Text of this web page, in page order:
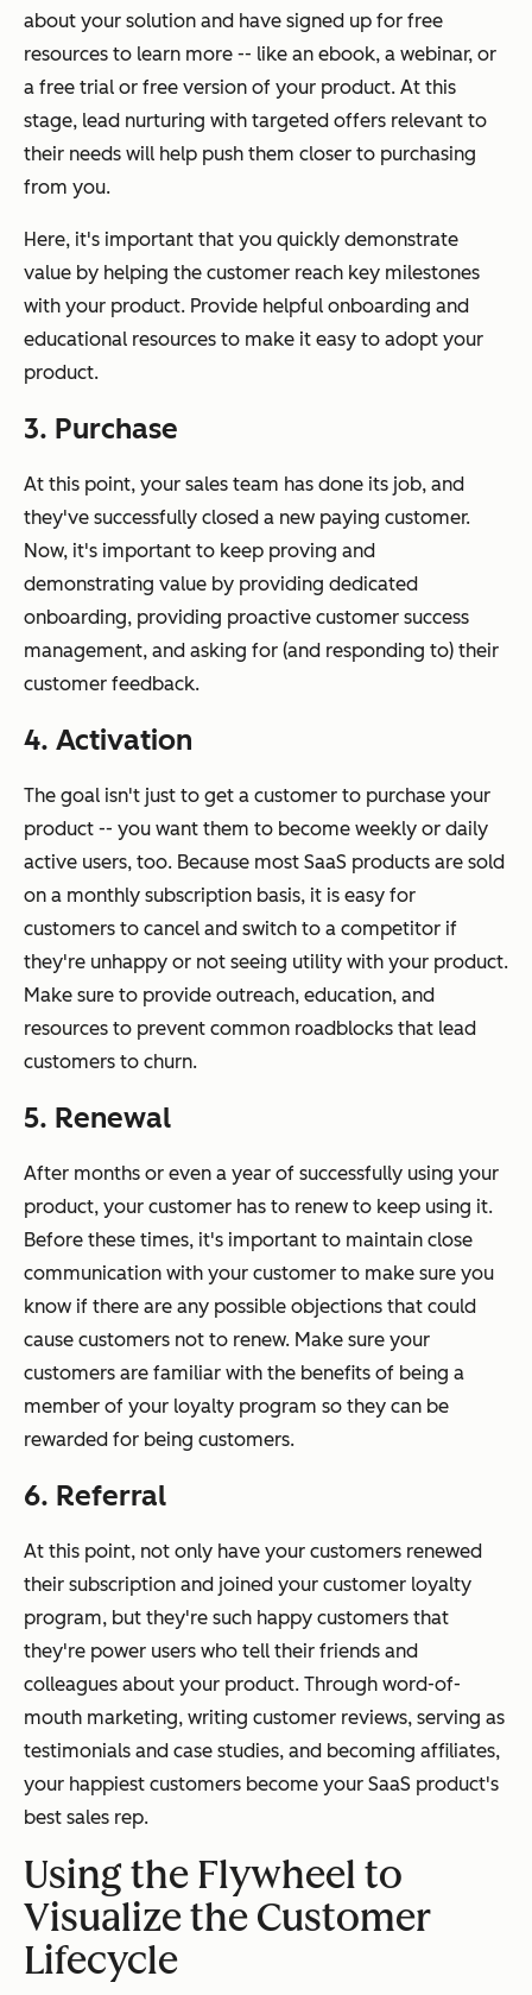
about your solution and have signed up for free
resources to learn more -- like an ebook, a webinar, or
a free trial or free version of your product. At this
stage, lead nurturing with targeted offers relevant to
their needs will help push them closer to purchasing
from you.
Here, it's important that you quickly demonstrate
value by helping the customer reach key milestones
with your product. Provide helpful onboarding and
educational resources to make it easy to adopt your
product.
3. Purchase
At this point, your sales team has done its job, and
they've successfully closed a new paying customer.
Now, it's important to keep proving and
demonstrating value by providing dedicated
onboarding, providing proactive customer success
management, and asking for (and responding to) their
customer feedback.
4. Activation
The goal isn't just to get a customer to purchase your
product -- you want them to become weekly or daily
active users, too. Because most SaaS products are sold
on a monthly subscription basis, it is easy for
customers to cancel and switch to a competitor if
they're unhappy or not seeing utility with your product.
Make sure to provide outreach, education, and
resources to prevent common roadblocks that lead
customers to churn.
5. Renewal
After months or even a year of successfully using your
product, your customer has to renew to keep using it.
Before these times, it's important to maintain close
communication with your customer to make sure you
know if there are any possible objections that could
cause customers not to renew. Make sure your
customers are familiar with the benefits of being a
member of your loyalty program so they can be
rewarded for being customers.
6. Referral
At this point, not only have your customers renewed
their subscription and joined your customer loyalty
program, but they're such happy customers that
they're power users who tell their friends and
colleagues about your product. Through word-of-
mouth marketing, writing customer reviews, serving as
testimonials and case studies, and becoming affiliates,
your happiest customers become your SaaS product's
best sales rep.
Using the Flywheel to
Visualize the Customer
Lifecycle